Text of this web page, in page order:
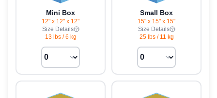
Mini Box
12" x 12" x 12"
Size Details
13 lbs/6 kg
Small Box
15" x 15" x 15"
Size Details
25 lbs/ 11 kg